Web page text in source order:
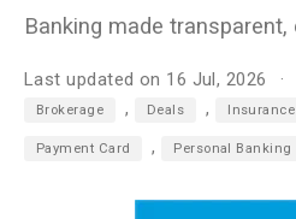
Banking made
Last updated on 16 Jul, 2026
Brokerage , Deals , Insurance
Payment Card , Personal Banking